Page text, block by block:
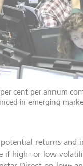
cent per annum
in emerging
returns and
if high- or low-